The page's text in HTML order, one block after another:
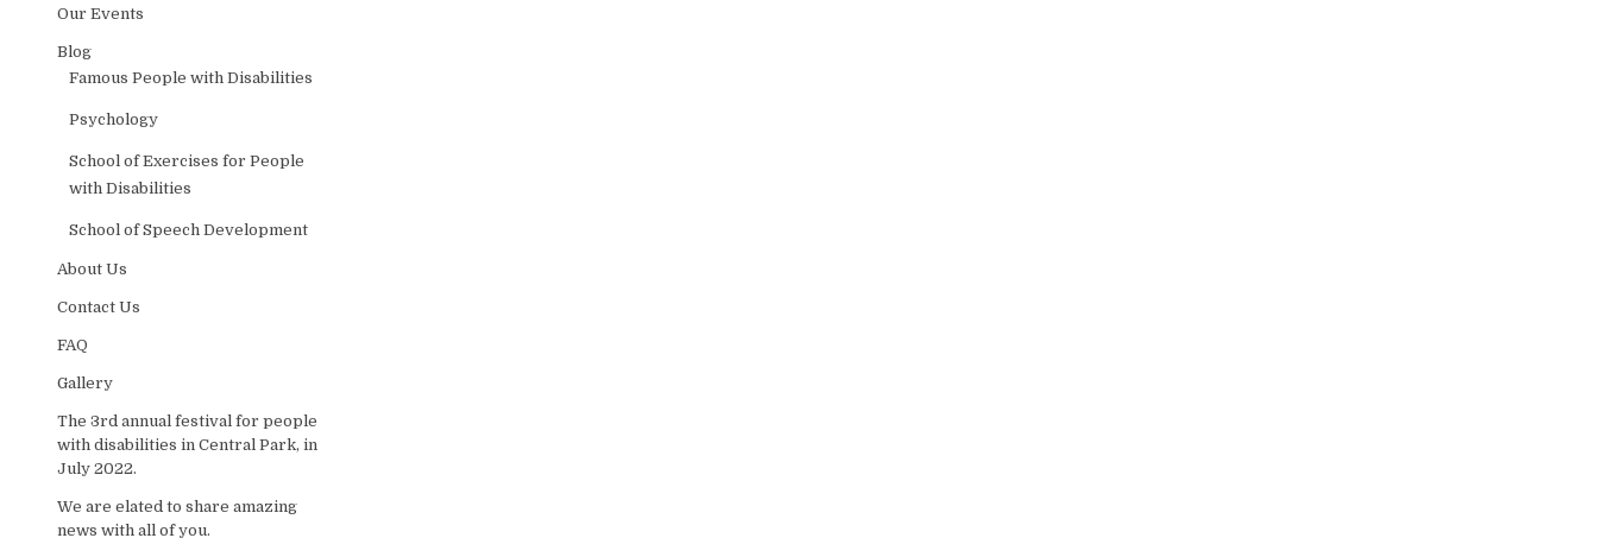
Our Events
Blog
Famous People with Disabilities
Psychology
School of Exercises for People
with Disabilities
School of Speech Development
About Us
Contact Us
FAQ
Gallery
The 3rd annual festival for people
with disabilities in Central Park, in
July 2022.
We are elated to share amazing
news with all of you.